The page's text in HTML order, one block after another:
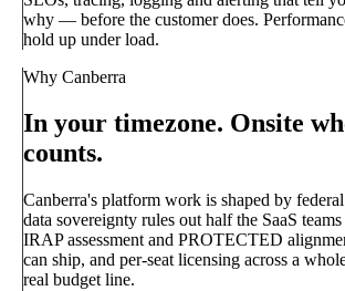
why — before the customer does.
hold up under load.
Why Canberra
In your timezone. Onsite
counts.
Canberra's platform work is shaped by
data sovereignty rules out half the SaaS
IRAP assessment and PROTECTED
can ship, and per-seat licensing across a
real budget line.